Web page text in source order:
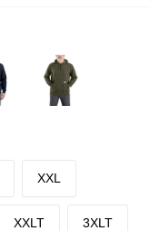
XXL
XXLT 3XLT